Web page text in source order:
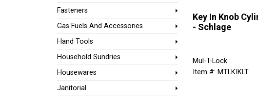
Fasteners
Gas Fuels And Accessories
Hand Tools
Household Sundries
Housewares
Janitorial
Key In Knob
- Schlage
Mul-T-Lock
Item #: MTLKIKLT